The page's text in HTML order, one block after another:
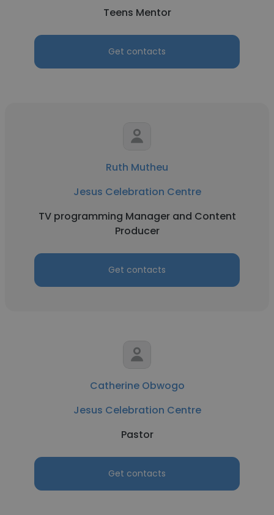
Teens Mentor
Get contacts
Ruth Mutheu
Jesus Celebration Centre
TV programming Manager and Content
Producer
Get contacts
Catherine Obwogo
Jesus Celebration Centre
Pastor
Get contacts